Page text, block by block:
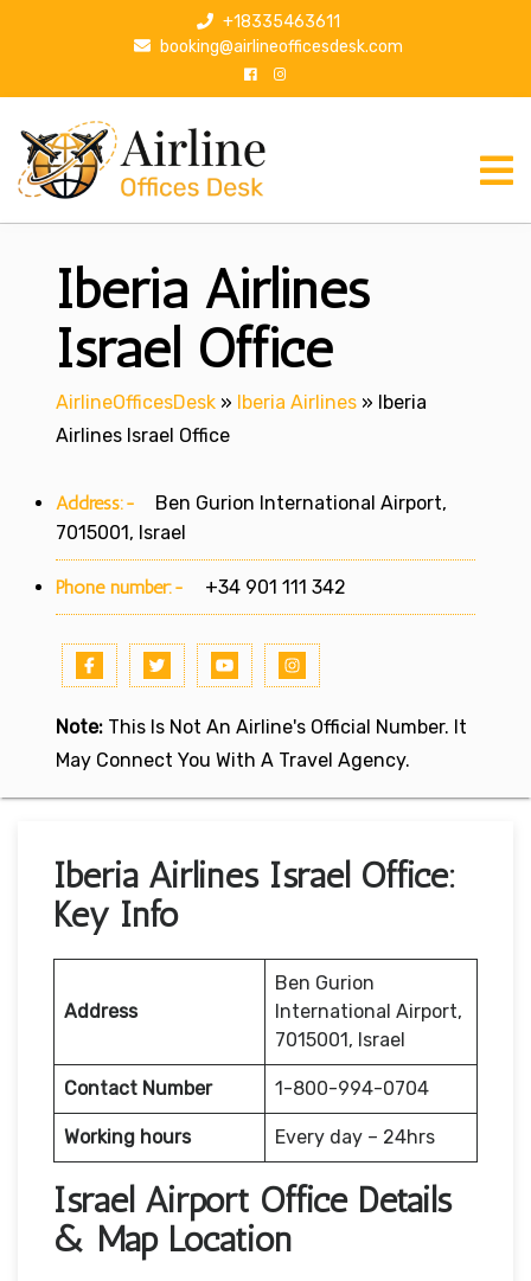
p
+18335463611
booking@airlineofficesdesk.com
Iberia Airlines
Israel Office
AirlineOfficesDesk » Iberia Airlines » Iberia
Airlines Israel Office
Address:-
Ben Gurion International Airport,
7015001, Israel
Phone number:- +34 901 111 342
Note: This Is Not An Airline's Official Number. It
May Connect You With A Travel Agency.
Iberia Airlines Israel Office:
Key Info
Address
Ben Gurion
International Airport,
7015001, Israel
Contact Number 1-800-994-0704
Working hours Every day – 24hrs
Israel Airport Office Details
& Map Location